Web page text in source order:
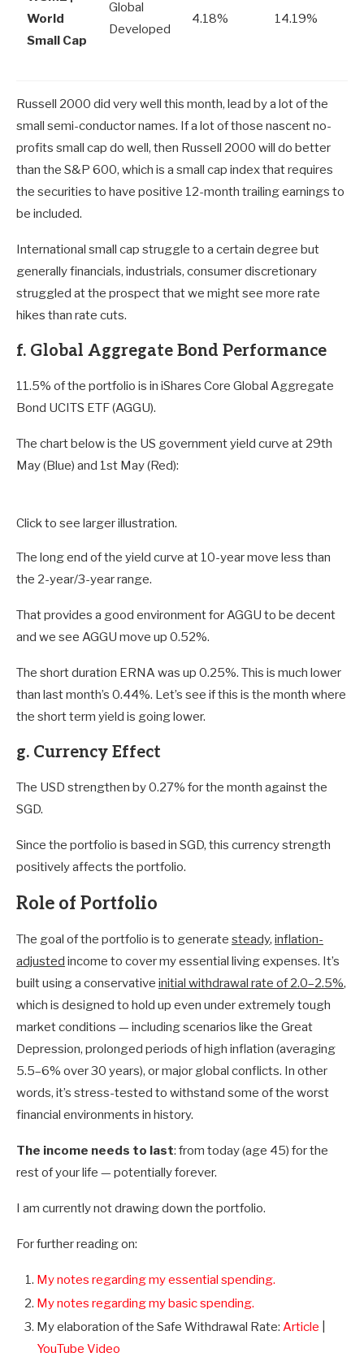
World
Small Cap
Global
Developed
4.18% 14.19%
Russell 2000 did very well this month, lead by a lot of the
small semi-conductor names. If a lot of those nascent no-
profits small cap do well, then Russell 2000 will do better
than the S&P 600, which is a small cap index that requires
the securities to have positive 12-month trailing earnings to
be included.
International small cap struggle to a certain degree but
generally financials, industrials, consumer discretionary
struggled at the prospect that we might see more rate
hikes than rate cuts.
f. Global Aggregate Bond Performance
11.5% of the portfolio is in iShares Core Global Aggregate
Bond UCITS ETF (AGGU).
The chart below is the US government yield curve at 29th
May (Blue) and 1st May (Red):
Click to see larger illustration.
The long end of the yield curve at 10-year move less than
the 2-year/3-year range.
That provides a good environment for AGGU to be decent
and we see AGGU move up 0.52%.
The short duration ERNA was up 0.25%. This is much lower
than last month’s 0.44%. Let’s see if this is the month where
the short term yield is going lower.
g. Currency Effect
The USD strengthen by 0.27% for the month against the
SGD.
Since the portfolio is based in SGD, this currency strength
positively affects the portfolio.
Role of Portfolio
The goal of the portfolio is to generate steady, inflation-
adjusted income to cover my essential living expenses. It’s
built using a conservative initial withdrawal rate of 2.0–2.5%,
which is designed to hold up even under extremely tough
market conditions — including scenarios like the Great
Depression, prolonged periods of high inflation (averaging
5.5–6% over 30 years), or major global conflicts. In other
words, it’s stress-tested to withstand some of the worst
financial environments in history.
The income needs to last: from today (age 45) for the
rest of your life — potentially forever.
I am currently not drawing down the portfolio.
For further reading on:
My notes regarding my essential spending.
My notes regarding my basic spending.
My elaboration of the Safe Withdrawal Rate: Article
YouTube Video